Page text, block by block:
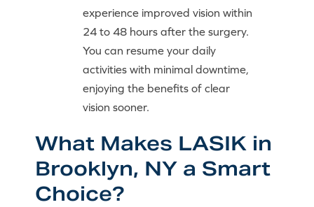
experience improved vision within
24 to 48 hours after the surgery.
You can resume your daily
activities with minimal downtime,
enjoying the benefits of clear
vision sooner.
What Makes LASIK in
Brooklyn, NY a Smart
Choice?